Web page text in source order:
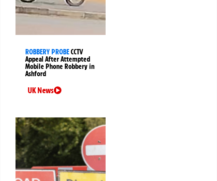
ROBBERY PROBECCTV
Appeal After Attempted
Mobile Phone Robbery in
Ashford
UK News